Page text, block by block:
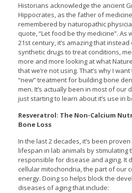
Historians acknowledge the ancient
Hippocrates, as the father of
remembered by naturopathic
quote, “Let food be thy medicine”. As
21st century, it’s amazing that
synthetic drugs to treat conditions,
more and more looking at what
that we’re not using. That’s why I
“new” treatment for building bone
men. It’s actually been in most of our
just starting to learn about it’s use in
Resveratrol: The Non-Calcium
Bone Loss
In the last 2 decades, it’s been
lifespan in lab animals by stimulating
responsible for disease and aging. It
cellular mitochondria, the part of our
energy. Doing so helps block the
diseases of aging that include: